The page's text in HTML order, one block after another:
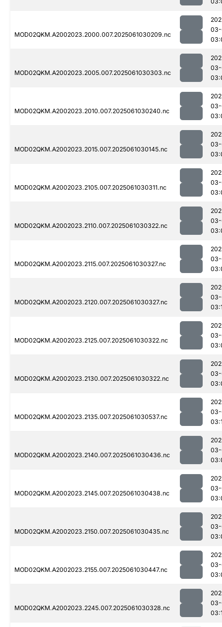
MOD02QKM.A2002023.2000.007.2025061030209.nc
MOD02QKM.A2002023.2005.007.2025061030303.nc
MOD02QKM.A2002023.2010.007.2025061030240.nc
MOD02QKM.A2002023.2015.007.2025061030145.nc
MOD02QKM.A2002023.2105.007.2025061030311.nc
MOD02QKM.A2002023.2110.007.2025061030322.nc
MOD02QKM.A2002023.2115.007.2025061030327.nc
MOD02QKM.A2002023.2120.007.2025061030327.nc
MOD02QKM.A2002023.2125.007.2025061030322.nc
MOD02QKM.A2002023.2130.007.2025061030322.nc
MOD02QKM.A2002023.2135.007.2025061030537.nc
MOD02QKM.A2002023.2140.007.2025061030436.nc
MOD02QKM.A2002023.2145.007.2025061030438.nc
MOD02QKM.A2002023.2150.007.2025061030435.nc
MOD02QKM.A2002023.2155.007.2025061030447.nc
MOD02QKM.A2002023.2245.007.2025061030328.nc